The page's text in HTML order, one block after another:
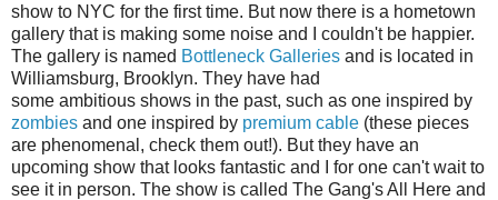
show to NYC for the first time. But now there is a hometown
gallery that is making some noise and I couldn't be happier.
The gallery is named Bottleneck Galleries and is located in
Williamsburg, Brooklyn. They have had
some ambitious shows in the past, such as one inspired by
zombies and one inspired by premium cable (these pieces
are phenomenal, check them out!). But they have an
upcoming show that looks fantastic and I for one can't wait to
see it in person. The show is called The Gang's All Here and